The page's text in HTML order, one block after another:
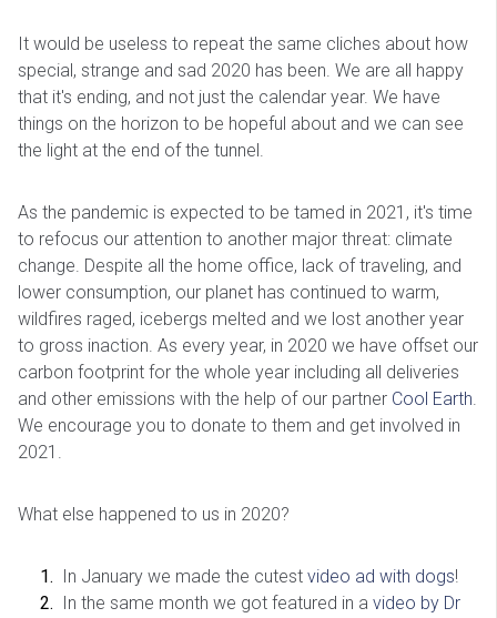
It would be useless to repeat the same cliches about how
special, strange and sad 2020 has been. We are all happy
that it's ending, and not just the calendar year. We have
things on the horizon to be hopeful about and we can see
the light at the end of the tunnel.
As the pandemic is expected to be tamed in 2021, it's time
to refocus our attention to another major threat: climate
change. Despite all the home office, lack of traveling, and
lower consumption, our planet has continued to warm,
wildfires raged, icebergs melted and we lost another year
to gross inaction. As every year, in 2020 we have offset our
carbon footprint for the whole year including all deliveries
and other emissions with the help of our partner Cool Earth.
We encourage you to donate to them and get involved in
2021.
What else happened to us in 2020?
In January we made the cutest video ad with dogs!
In the same month we got featured in a video by Dr